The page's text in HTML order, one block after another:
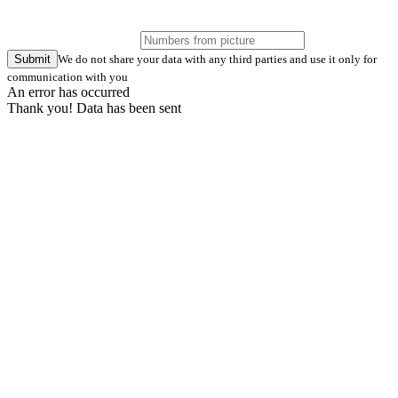
Submit We do not share your data with any third parties and use it only for
communication with you
An error has occurred
Thank you! Data has been sent